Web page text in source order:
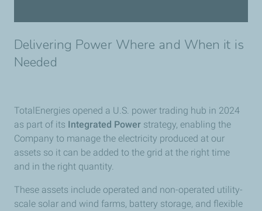
Delivering Power Where and When it is
Needed
TotalEnergies opened a U.S. power trading hub in 2024
as part of its Integrated Power strategy, enabling the
Company to manage the electricity produced at our
assets so it can be added to the grid at the right time
and in the right quantity.
These assets include operated and non-operated utility-
scale solar and wind farms, battery storage, and flexible